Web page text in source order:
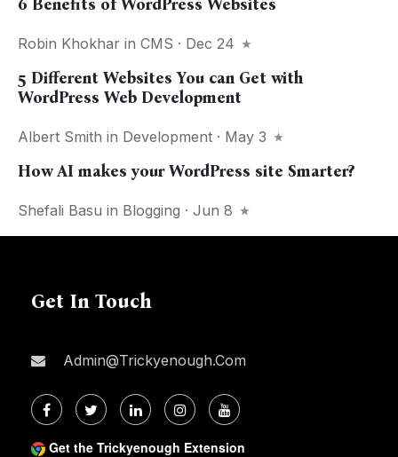
6 Benefits of WordPress Websites
Robin Khokhar in CMS · Dec 24
5 Different Websites You can Get with
WordPress Web Development
Albert Smith in Development · May 3
How AI makes your WordPress site Smarter?
Shefali Basu in Blogging · Jun 8
Get In Touch
Admin@trickyenough.com
Get the Trickyenough Extension